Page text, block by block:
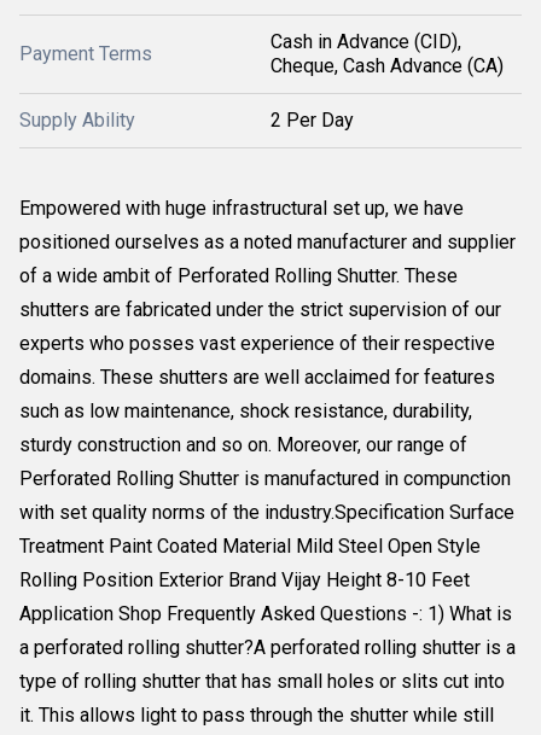
Payment Terms
Cash in Advance (CID),
Cheque, Cash Advance (CA)
Supply Ability 2 Per Day
Empowered with huge infrastructural set up, we have
positioned ourselves as a noted manufacturer and supplier
of a wide ambit of Perforated Rolling Shutter. These
shutters are fabricated under the strict supervision of our
experts who posses vast experience of their respective
domains. These shutters are well acclaimed for features
such as low maintenance, shock resistance, durability,
sturdy construction and so on. Moreover, our range of
Perforated Rolling Shutter is manufactured in compunction
with set quality norms of the industry.Specification Surface
Treatment Paint Coated Material Mild Steel Open Style
Rolling Position Exterior Brand Vijay Height 8-10 Feet
Application Shop Frequently Asked Questions -: 1) What is
a perforated rolling shutter?A perforated rolling shutter is a
type of rolling shutter that has small holes or slits cut into
it. This allows light to pass through the shutter while still